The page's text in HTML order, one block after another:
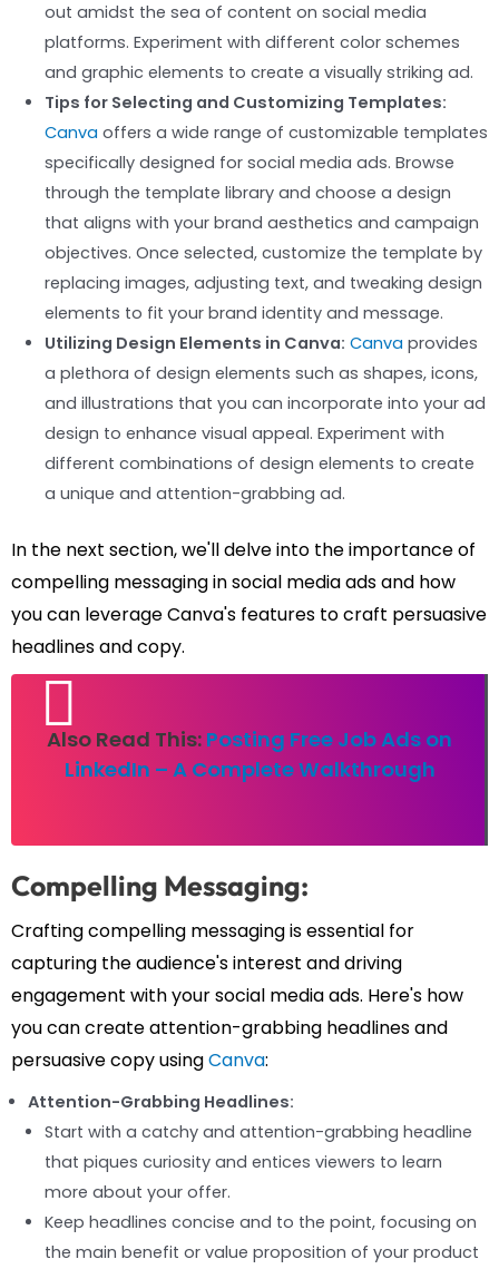
out amidst the sea of content on social media
platforms. Experiment with different color schemes
and graphic elements to create a visually striking ad.
Tips for Selecting and Customizing Templates:
Canva offers a wide range of customizable templates
specifically designed for social media ads. Browse
through the template library and choose a design
that aligns with your brand aesthetics and campaign
objectives. Once selected, customize the template by
replacing images, adjusting text, and tweaking design
elements to fit your brand identity and message.
Utilizing Design Elements in Canva: Canva provides
a plethora of design elements such as shapes, icons,
and illustrations that you can incorporate into your ad
design to enhance visual appeal. Experiment with
different combinations of design elements to create
a unique and attention-grabbing ad.
In the next section, we'll delve into the importance of
compelling messaging in social media ads and how
you can leverage Canva's features to craft persuasive
headlines and copy.
Also Read This: Posting Free Job Ads on
LinkedIn – A Complete Walkthrough
Compelling Messaging:
Crafting compelling messaging is essential for
capturing the audience's interest and driving
engagement with your social media ads. Here's how
you can create attention-grabbing headlines and
persuasive copy usingCanva:
Attention-Grabbing Headlines:
Start with a catchy and attention-grabbing headline
that piques curiosity and entices viewers to learn
more about your offer.
Keep headlines concise and to the point, focusing on
the main benefit or value proposition of your product